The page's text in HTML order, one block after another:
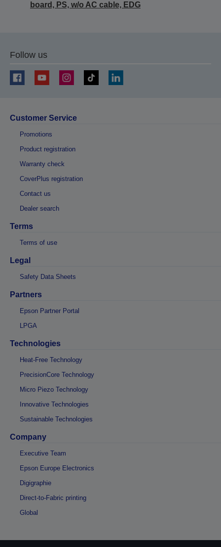
board, PS, w/o AC cable, EDG
Follow us
Customer Service
Promotions
Product registration
Warranty check
CoverPlus registration
Contact us
Dealer search
Terms
Terms of use
Legal
Safety Data Sheets
Partners
Epson Partner Portal
LPGA
Technologies
Heat-Free Technology
PrecisionCore Technology
Micro Piezo Technology
Innovative Technologies
Sustainable Technologies
Company
Executive Team
Epson Europe Electronics
Digigraphie
Direct-to-Fabric printing
Global